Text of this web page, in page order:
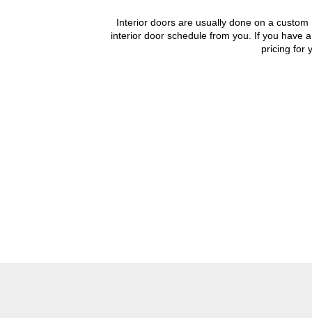
Interior doors are usually done on a
interior door schedule from you. If you have
pricing for